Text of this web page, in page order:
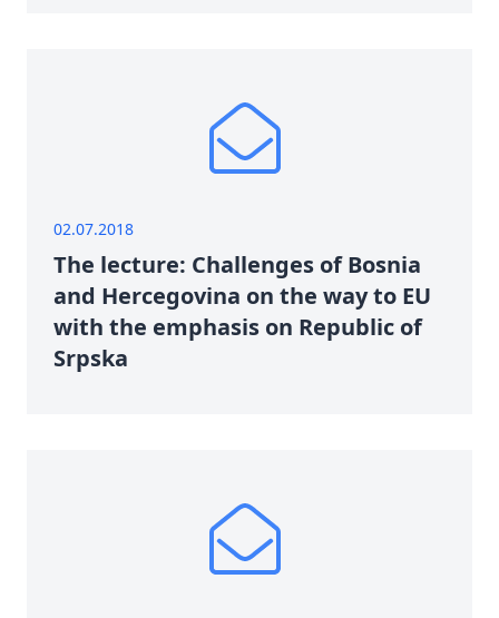
02.07.2018
The lecture: Challenges of Bosnia
and Hercegovina on the way to EU
with the emphasis on Republic of
Srpska